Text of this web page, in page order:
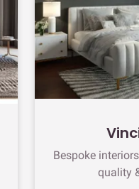
Bespoke
quality